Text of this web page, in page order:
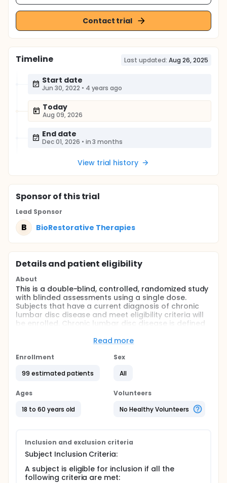
Contact trial
Timeline Last updated: Aug 26, 2025
Start date
Jun 30, 2022 • 4 years ago
Today
Aug 09, 2026
End date
Dec 01, 2026 • in 3 months
View trial history
Sponsorof this trial
Lead Sponsor
B BioRestorative Therapies
Details and patient eligibility
About
This is a double-blind, controlled, randomized study
with blinded assessments using a single dose.
Subjects that have a current diagnosis of chronic
lumbar disc disease and meet eligibility criteria will
be enrolled. Chronic lumbar disc disease is defined
the disc confirmed by patient history, physical
computed tomography (CT), magnetic resonance
or other acceptable means.
Full description
This is a double-blind, controlled, randomized study
with blinded assessments using a single dose.
Subjects that have a current diagnosis of chronic
as back and/or radicular pain with degeneration of
the disc confirmed by patient history, physical
examination, and radiographic measures such as
computed tomography (CT), magnetic resonance
imaging (MRI), plain film, myelography, discography,
Read more
Enrollment
99 estimated patients
Sex
All
Ages
18 to 60 years old
Volunteers
No Healthy Volunteers
Inclusion and exclusion criteria
Subject Inclusion Criteria:
A subject is eligible for inclusion if all the
following criteria are met: